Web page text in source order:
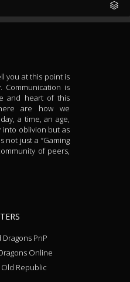
you at this point is
Communication is
and heart of this
are how we
a time, an age,
into oblivion but as
not just a “Gaming
of peers,
PnP
Online
Old Republic